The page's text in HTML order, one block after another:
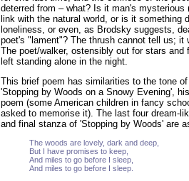
deterred from – what? Is it man's mysterious
link with the natural world, or is it something
loneliness, or even, as Brodsky suggests,
poet's "lament"? The thrush cannot tell us; it
The poet/walker, ostensibly out for stars and
left standing alone in the night.
This brief poem has similarities to the tone
'Stopping by Woods on a Snowy Evening',
poem (some American children in fancy
asked to memorise it). The last four dream-
and final stanza of 'Stopping by Woods' are
The woods are lovely, dark and deep,
But I have promises to keep,
And miles to go before I sleep,
And miles to go before I sleep.